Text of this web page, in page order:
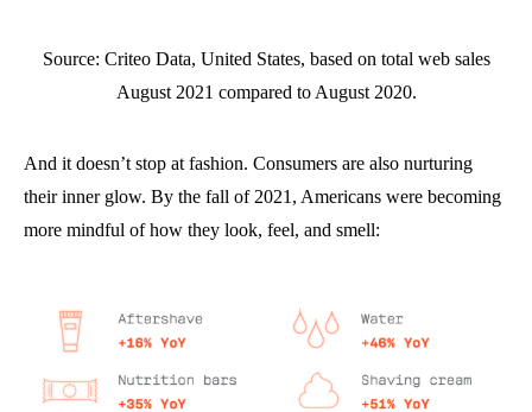
Source: Criteo Data, United States, based on total web sales
August 2021 compared to August 2020.
And it doesn’t stop at fashion. Consumers are also nurturing
their inner glow. By the fall of 2021, Americans were becoming
more mindful of how they look, feel, and smell: